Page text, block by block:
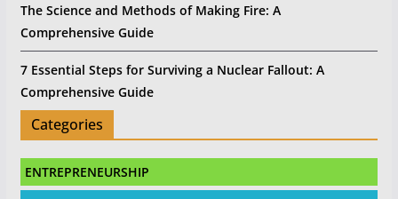
The Science and Methods of Making Fire: A
Comprehensive Guide
7 Essential Steps for Surviving a Nuclear Fallout: A
Comprehensive Guide
Categories
ENTREPRENEURSHIP